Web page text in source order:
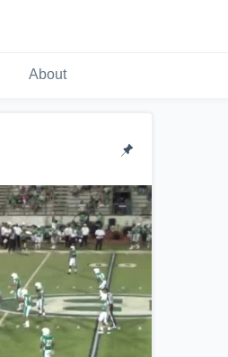
About